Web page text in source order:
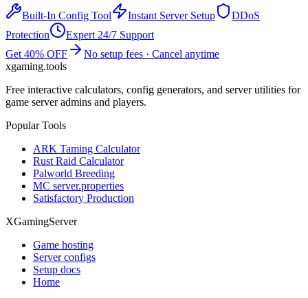
Built-In Config Tool Instant Server Setup
DDoS
Protection
Expert 24/7 Support
Get 40% OFF
No setup fees · Cancel anytime
xgaming.tools
Free interactive calculators, config generators, and server utilities for
game server admins and players.
Popular Tools
ARK Taming Calculator
Rust Raid Calculator
Palworld Breeding
MC server.properties
Satisfactory Production
XGamingServer
Game hosting
Server configs
Setup docs
Home